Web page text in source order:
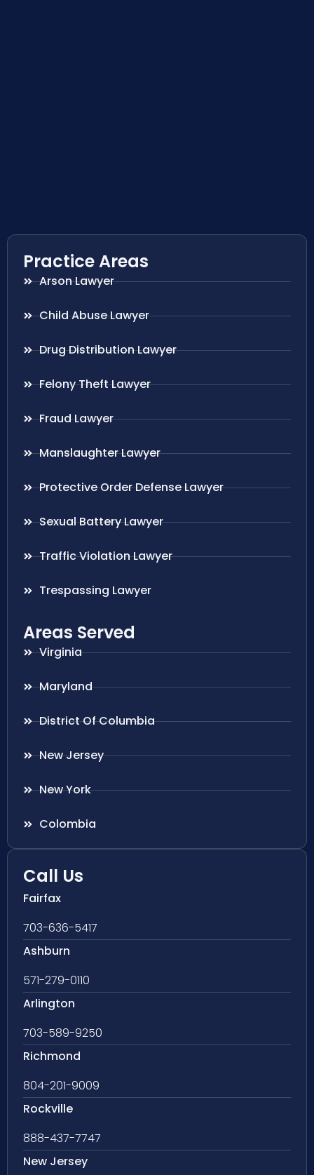
Practice Areas
Arson Lawyer
Child Abuse Lawyer
Drug Distribution Lawyer
Felony Theft Lawyer
Fraud Lawyer
Manslaughter Lawyer
Protective Order Defense Lawyer
Sexual Battery Lawyer
Traffic Violation Lawyer
Trespassing Lawyer
Areas Served
Virginia
Maryland
District Of Columbia
New Jersey
New York
Colombia
Call Us
Fairfax
703-636-5417
Ashburn
571-279-0110
Arlington
703-589-9250
Richmond
804-201-9009
Rockville
888-437-7747
New Jersey